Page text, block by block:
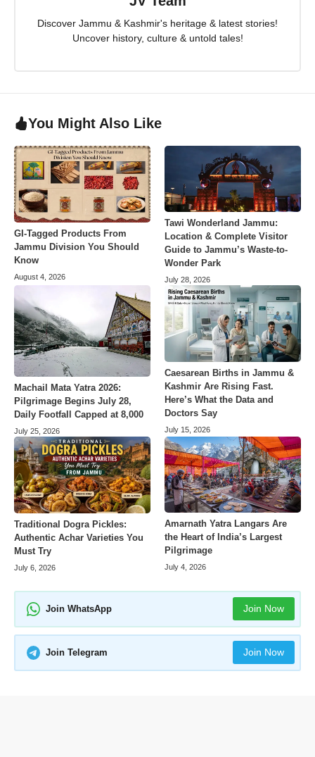
Discover Jammu & Kashmir's heritage & latest stories!
Uncover history, culture & untold tales!
You Might Also Like
GI-Tagged Products From
Jammu Division You Should
Know
August 4, 2026
Tawi Wonderland Jammu:
Location & Complete Visitor
Guide to Jammu’s Waste-to-
Wonder Park
July 28, 2026
Machail Mata Yatra 2026:
Pilgrimage Begins July 28,
Daily Footfall Capped at 8,000
July 25, 2026
Caesarean Births in Jammu &
Kashmir Are Rising Fast.
Here’s What the Data and
Doctors Say
July 15, 2026
Traditional Dogra Pickles:
Authentic Achar Varieties You
Must Try
July 6, 2026
Amarnath Yatra Langars Are
the Heart of India’s Largest
Pilgrimage
July 4, 2026
Join WhatsApp Join Now
Join Telegram Join Now